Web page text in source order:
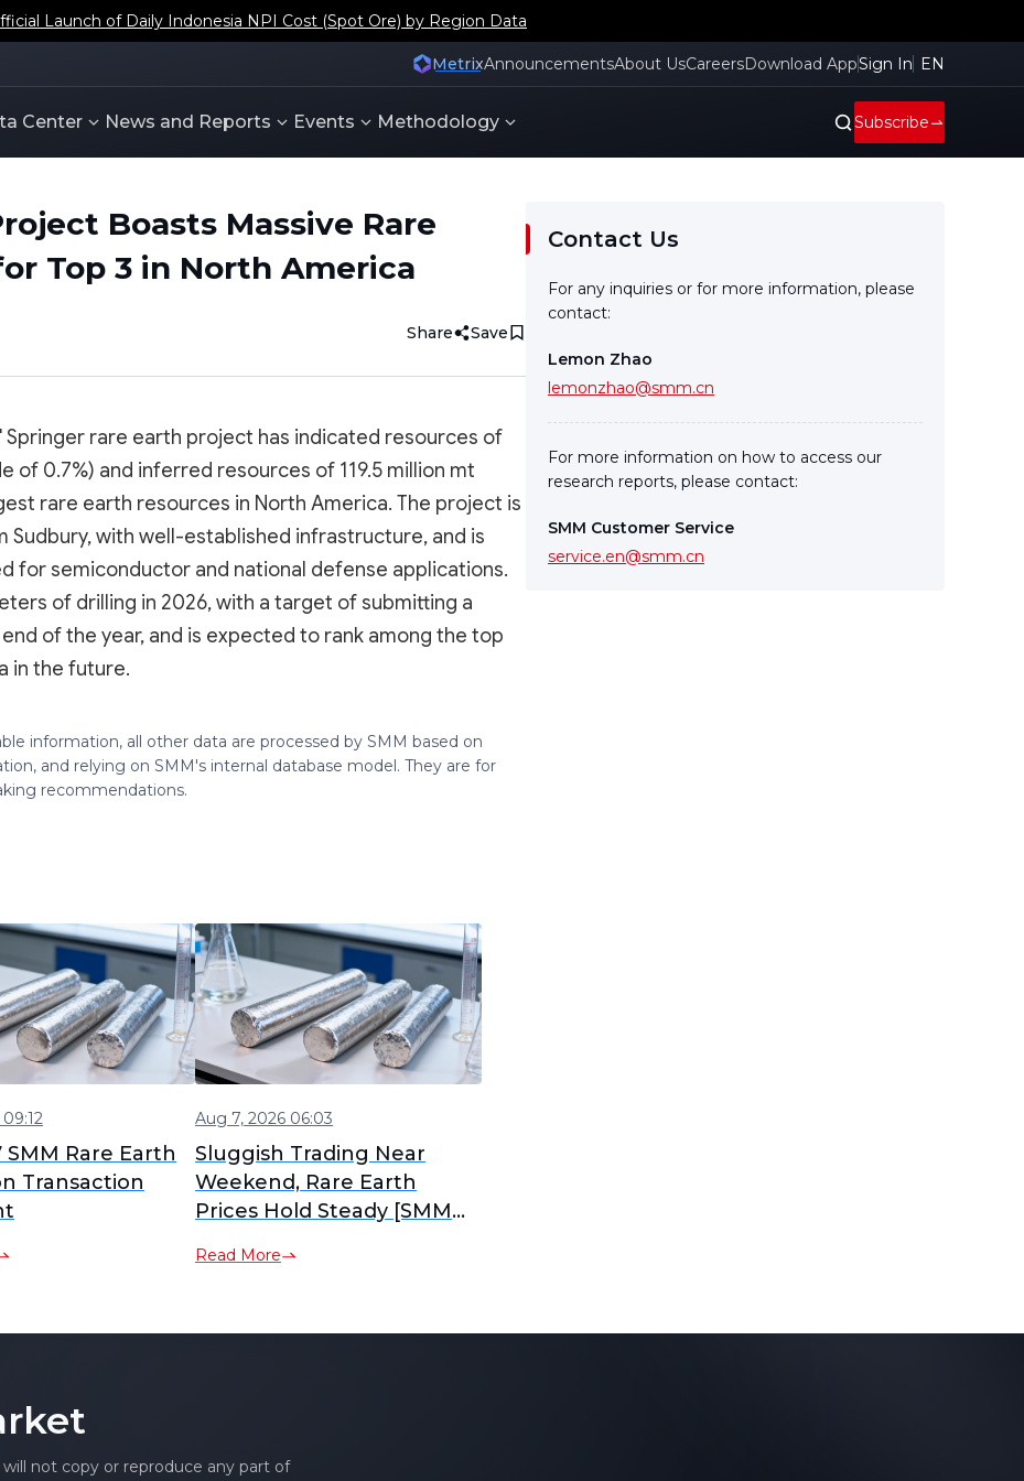
Launch of Daily Indonesia NPI Cost (Spot Ore) by Region Data
MetrixAnnouncementsAbout UsCareersDownload AppSign In EN
Center News and Reports Events Methodology Subscribe
Boasts Massive Rare
Top 3 in North America
Share Save
Springer rare earth project has indicated resources of
of 0.7%) and inferred resources of 119.5 million mt
rare earth resources in North America. The project is
with well-established infrastructure, and is
for semiconductor and national defense applications.
of drilling in 2026, with a target of submitting a
of the year, and is expected to rank among the top
in the future.
information, all other data are processed by SMM based on
and relying on SMM's internal database model. They are for
recommendations.
Rare Earth
Transaction
Aug 7, 2026 06:03
Sluggish Trading Near
Weekend, Rare Earth
Prices Hold Steady [SMM
Read More
Contact Us
For any inquiries or for more information, please
contact:
Lemon Zhao
lemonzhao@smm.cn
For more information on how to access our
research reports, please contact:
SMM Customer Service
service.en@smm.cn
not copy or reproduce any part of